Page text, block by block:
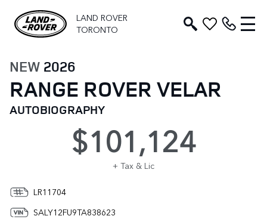
LAND ROVER
TORONTO
NEW 2026
RANGE ROVER VELAR
AUTOBIOGRAPHY
$101,124
+ Tax & Lic
LR11704
SALY12FU9TA838623